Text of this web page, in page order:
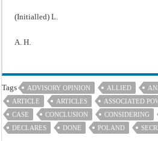
(Initialled) L.
A. H.
Tags ADVISORY OPINION ALLIED
ARTICLE
ARTICLES ASSOCIATED
CASE
CONCLUSION CONSIDERING
DECLARES
DONE POLAND